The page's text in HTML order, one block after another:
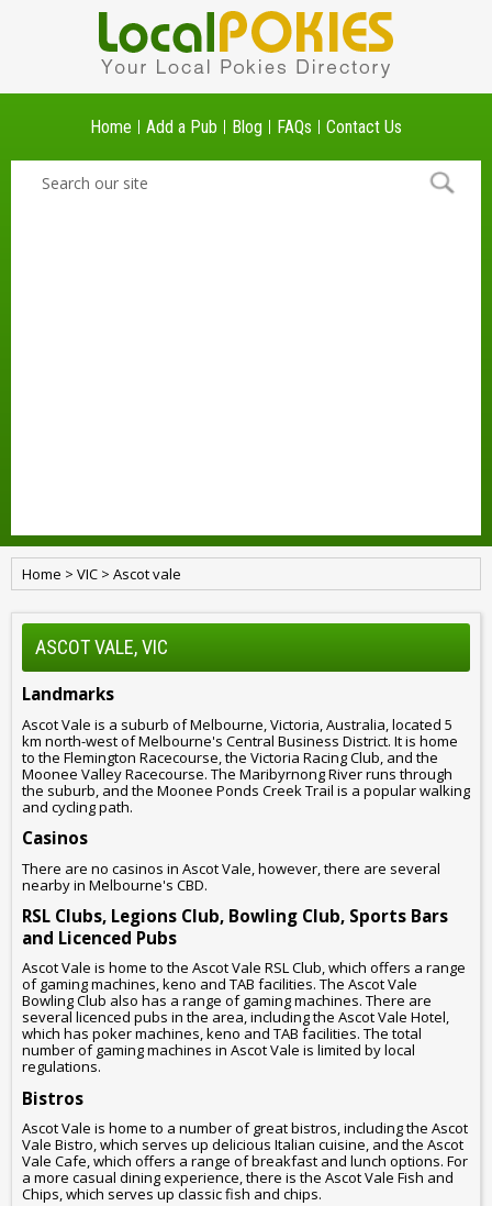
Home Add a Pub Blog FAQs Contact Us
Home > VIC > Ascot vale
ASCOT VALE, VIC
Landmarks
Ascot Vale is a suburb of Melbourne, Victoria, Australia, located 5
km north-west of Melbourne's Central Business District. It is home
to the Flemington Racecourse, the Victoria Racing Club, and the
Moonee Valley Racecourse. The Maribyrnong River runs through
the suburb, and the Moonee Ponds Creek Trail is a popular walking
and cycling path.
Casinos
There are no casinos in Ascot Vale, however, there are several
nearby in Melbourne's CBD.
RSL Clubs, Legions Club, Bowling Club, Sports Bars
and Licenced Pubs
Ascot Vale is home to the Ascot Vale RSL Club, which offers a range
of gaming machines, keno and TAB facilities. The Ascot Vale
Bowling Club also has a range of gaming machines. There are
several licenced pubs in the area, including the Ascot Vale Hotel,
which has poker machines, keno and TAB facilities. The total
number of gaming machines in Ascot Vale is limited by local
regulations.
Bistros
Ascot Vale is home to a number of great bistros, including the Ascot
Vale Bistro, which serves up delicious Italian cuisine, and the Ascot
Vale Cafe, which offers a range of breakfast and lunch options. For
a more casual dining experience, there is the Ascot Vale Fish and
Chips, which serves up classic fish and chips.